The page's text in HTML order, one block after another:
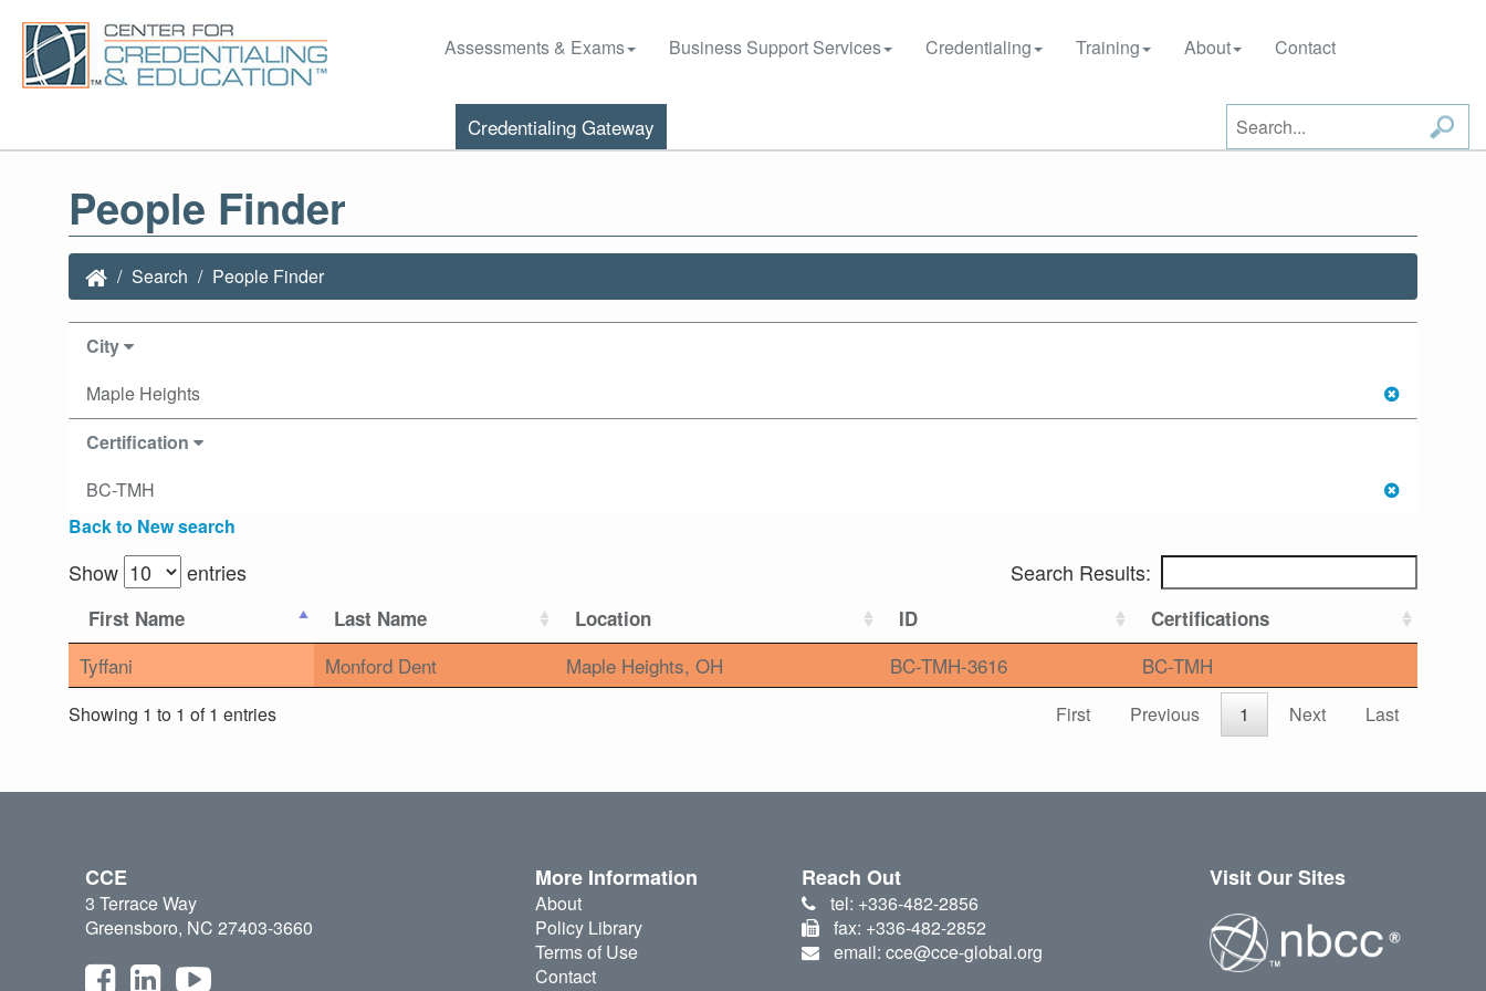
Assessments & Exams Business Support Services Credentialing Training About Contact
Credentialing Gateway
People Finder
Search People Finder
City
Maple Heights
Certification
BC-TMH
Back to New search
Show entries Search Results:
First Name Last Name Location ID Certifications
Tyffani Monford Dent Maple Heights, OH BC-TMH-3616 BC-TMH
Showing 1 to 1 of 1 entries First Previous 1 Next Last
CCE
3 Terrace Way
Greensboro, NC 27403-3660
More Information
About
Policy Library
Terms of Use
Contact
Reach Out
tel: +336-482-2856
fax: +336-482-2852
email: cce@cce-global.org
Visit Our Sites